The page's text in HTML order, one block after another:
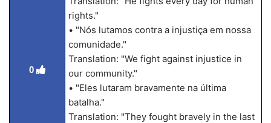
0
rights."
• "Nós lutamos contra a injustiça em nossa
comunidade."
Translation: "We fight against injustice in
our community."
• "Eles lutaram bravamente na última
batalha."
Translation: "They fought bravely in the last